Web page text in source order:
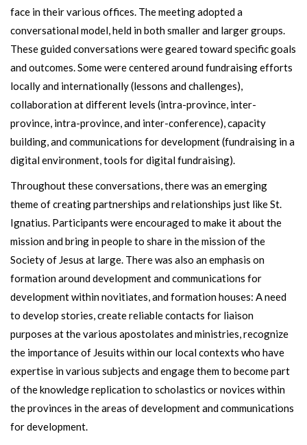
face in their various offices. The meeting adopted a
conversational model, held in both smaller and larger groups.
These guided conversations were geared toward specific goals
and outcomes. Some were centered around fundraising efforts
locally and internationally (lessons and challenges),
collaboration at different levels (intra-province, inter-
province, intra-province, and inter-conference), capacity
building, and communications for development (fundraising in a
digital environment, tools for digital fundraising).
Throughout these conversations, there was an emerging
theme of creating partnerships and relationships just like St.
Ignatius. Participants were encouraged to make it about the
mission and bring in people to share in the mission of the
Society of Jesus at large. There was also an emphasis on
formation around development and communications for
development within novitiates, and formation houses: A need
to develop stories, create reliable contacts for liaison
purposes at the various apostolates and ministries, recognize
the importance of Jesuits within our local contexts who have
expertise in various subjects and engage them to become part
of the knowledge replication to scholastics or novices within
the provinces in the areas of development and communications
for development.